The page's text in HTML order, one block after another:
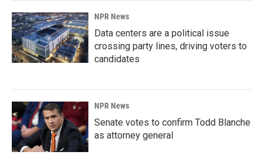
NPR News
Data centers are a political issue
crossing party lines, driving voters to
candidates
NPR News
Senate votes to confirm Todd Blanche
as attorney general